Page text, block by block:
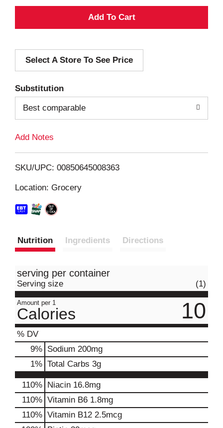
A
d
i
Select A Store To See Price
Substitution
Best comparable
Add Notes
SKU/UPC: 00850645008363
Location: Grocery
Nutrition Ingredients Directions
serving per container
Serving size (1)
Amount per 1
Calories 10
% DV
9% Sodium 200mg
1% Total Carbs 3g
110% Niacin 16.8mg
110% Vitamin B6 1.8mg
110% Vitamin B12 2.5mcg